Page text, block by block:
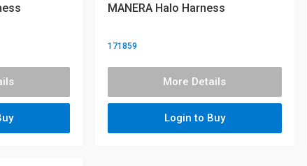
MANERA Halo Harness
171859
More Details
Login to Buy